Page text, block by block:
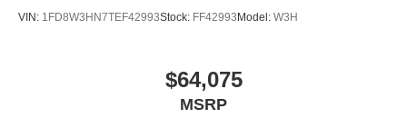
VIN: 1FD8W3HN7TEF42993Stock: FF42993Model: W3H
$64,075
MSRP